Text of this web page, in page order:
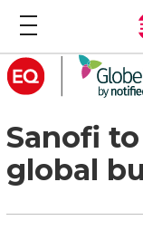
Sanofi
global